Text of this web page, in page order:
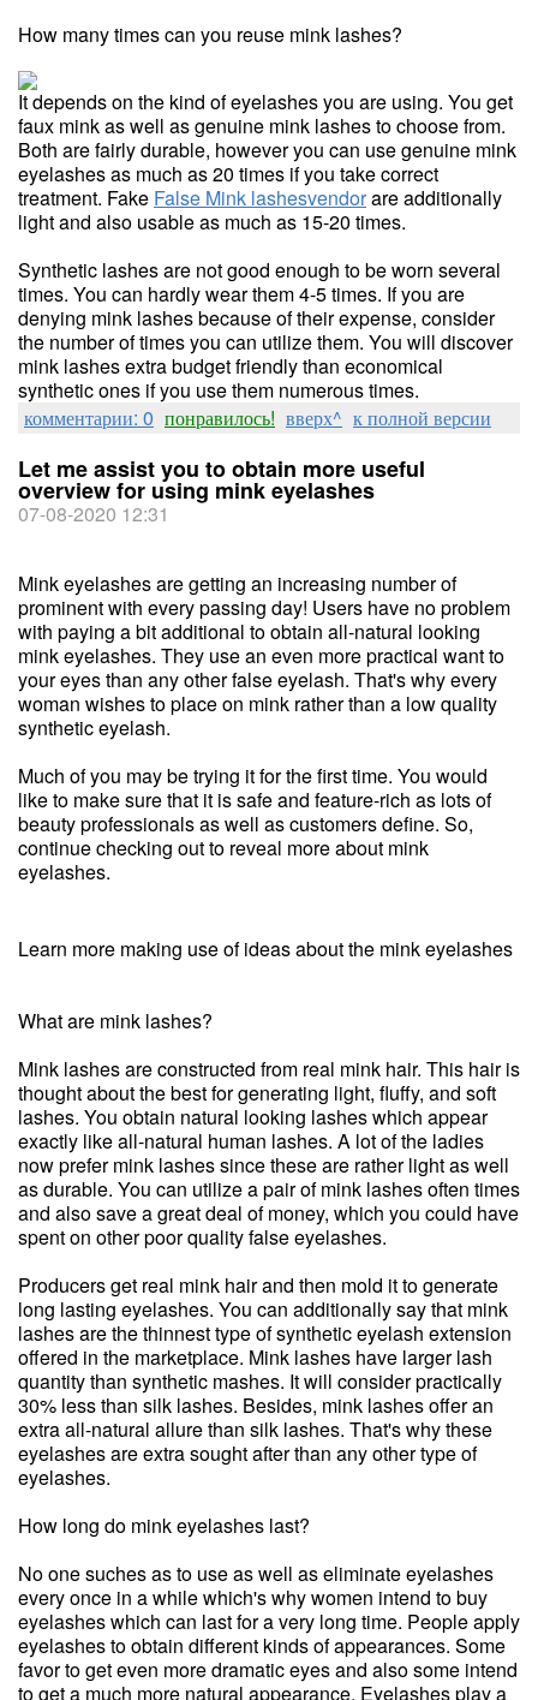
How many times can you reuse mink lashes?
It depends on the kind of eyelashes you are using. You get
faux mink as well as genuine mink lashes to choose from.
Both are fairly durable, however you can use genuine mink
eyelashes as much as 20 times if you take correct
treatment. Fake False Mink lashesvendorare additionally
light and also usable as much as 15-20 times.
Synthetic lashes are not good enough to be worn several
times. You can hardly wear them 4-5 times. If you are
denying mink lashes because of their expense, consider
the number of times you can utilize them. You will discover
mink lashes extra budget friendly than economical
synthetic ones if you use them numerous times.
комментарии: 0 понравилось! вверх^ к полной версии
Let me assist you to obtain more useful
overview for using mink eyelashes
07-08-2020 12:31
Mink eyelashes are getting an increasing number of
prominent with every passing day! Users have no problem
with paying a bit additional to obtain all-natural looking
mink eyelashes. They use an even more practical want to
your eyes than any other false eyelash. That's why every
woman wishes to place on mink rather than a low quality
synthetic eyelash.
Much of you may be trying it for the first time. You would
like to make sure that it is safe and feature-rich as lots of
beauty professionals as well as customers define. So,
continue checking out to reveal more about mink
eyelashes.
Learn more making use of ideas about the mink eyelashes
What are mink lashes?
Mink lashes are constructed from real mink hair. This hair is
thought about the best for generating light, fluffy, and soft
lashes. You obtain natural looking lashes which appear
exactly like all-natural human lashes. A lot of the ladies
now prefer mink lashes since these are rather light as well
as durable. You can utilize a pair of mink lashes often times
and also save a great deal of money, which you could have
spent on other poor quality false eyelashes.
Producers get real mink hair and then mold it to generate
long lasting eyelashes. You can additionally say that mink
lashes are the thinnest type of synthetic eyelash extension
offered in the marketplace. Mink lashes have larger lash
quantity than synthetic mashes. It will consider practically
30% less than silk lashes. Besides, mink lashes offer an
extra all-natural allure than silk lashes. That's why these
eyelashes are extra sought after than any other type of
eyelashes.
How long do mink eyelashes last?
No one suches as to use as well as eliminate eyelashes
every once in a while which's why women intend to buy
eyelashes which can last for a very long time. People apply
eyelashes to obtain different kinds of appearances. Some
favor to get even more dramatic eyes and also some intend
to get a much more natural appearance. Eyelashes play a